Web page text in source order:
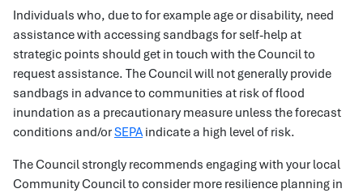
Individuals who, due to for example age or disability, need
assistance with accessing sandbags for self-help at
strategic points should get in touch with the Council to
request assistance. The Council will not generally provide
sandbags in advance to communities at risk of flood
inundation as a precautionary measure unless the forecast
conditions and/orSEPAindicate a high level of risk.
The Council strongly recommends engaging with your local
Community Council to consider more resilience planning in